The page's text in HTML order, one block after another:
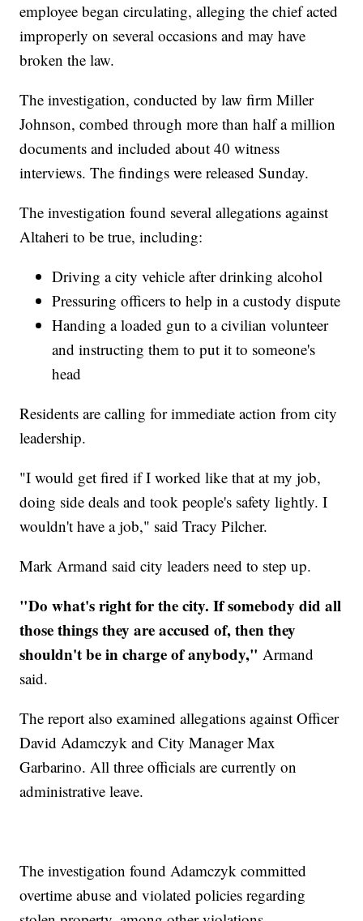
employee began circulating, alleging the chief acted
improperly on several occasions and may have
broken the law.
The investigation, conducted by law firm Miller
Johnson, combed through more than half a million
documents and included about 40 witness
interviews. The findings were released Sunday.
The investigation found several allegations against
Altaheri to be true, including:
Driving a city vehicle after drinking alcohol
Pressuring officers to help in a custody dispute
Handing a loaded gun to a civilian volunteer
and instructing them to put it to someone's
head
Residents are calling for immediate action from city
leadership.
"I would get fired if I worked like that at my job,
doing side deals and took people's safety lightly. I
wouldn't have a job," said Tracy Pilcher.
Mark Armand said city leaders need to step up.
"Do what's right for the city. If somebody did all
those things they are accused of, then they
shouldn't be in charge of anybody," Armand
said.
The report also examined allegations against Officer
David Adamczyk and City Manager Max
Garbarino. All three officials are currently on
administrative leave.
The investigation found Adamczyk committed
overtime abuse and violated policies regarding